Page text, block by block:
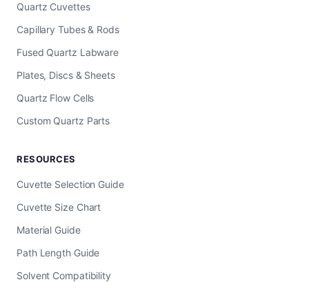
Quartz Cuvettes
Capillary Tubes & Rods
Fused Quartz Labware
Plates, Discs & Sheets
Quartz Flow Cells
Custom Quartz Parts
RESOURCES
Cuvette Selection Guide
Cuvette Size Chart
Material Guide
Path Length Guide
Solvent Compatibility